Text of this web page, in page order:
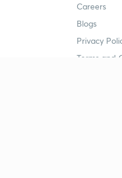
Careers
Blogs
Privacy
Terms and